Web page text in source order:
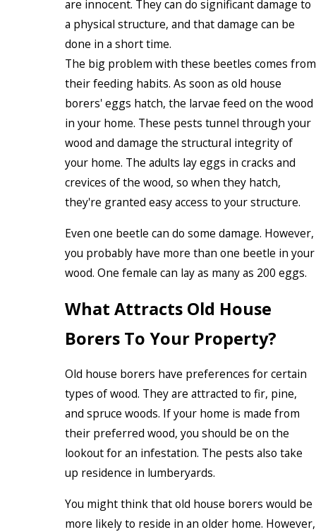
are innocent. They can do significant damage to
a physical structure, and that damage can be
done in a short time.
The big problem with these beetles comes from
their feeding habits. As soon as old house
borers' eggs hatch, the larvae feed on the wood
in your home. These pests tunnel through your
wood and damage the structural integrity of
your home. The adults lay eggs in cracks and
crevices of the wood, so when they hatch,
they're granted easy access to your structure.
Even one beetle can do some damage. However,
you probably have more than one beetle in your
wood. One female can lay as many as 200 eggs.
What Attracts Old House
Borers To Your Property?
Old house borers have preferences for certain
types of wood. They are attracted to fir, pine,
and spruce woods. If your home is made from
their preferred wood, you should be on the
lookout for an infestation. The pests also take
up residence in lumberyards.
You might think that old house borers would be
more likely to reside in an older home. However,